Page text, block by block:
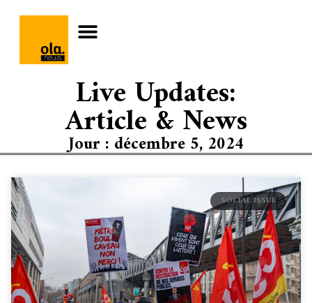
Live Updates:
Article & News
Jour : décembre 5, 2024
SOCIAL ISSUE